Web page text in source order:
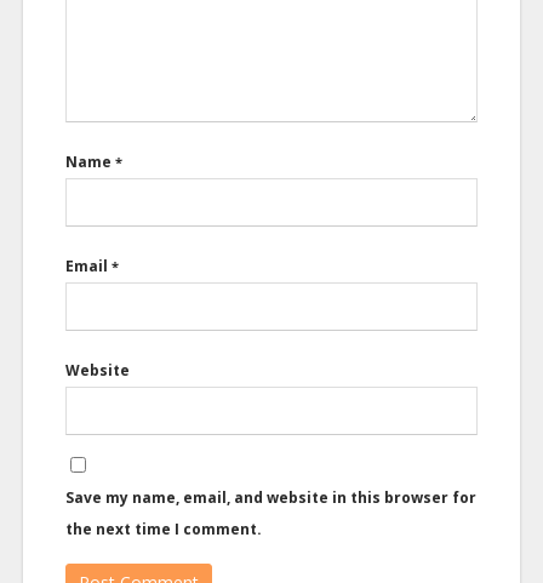
Name *
Email *
Website
Save my name, email, and website in this browser for
the next time I comment.